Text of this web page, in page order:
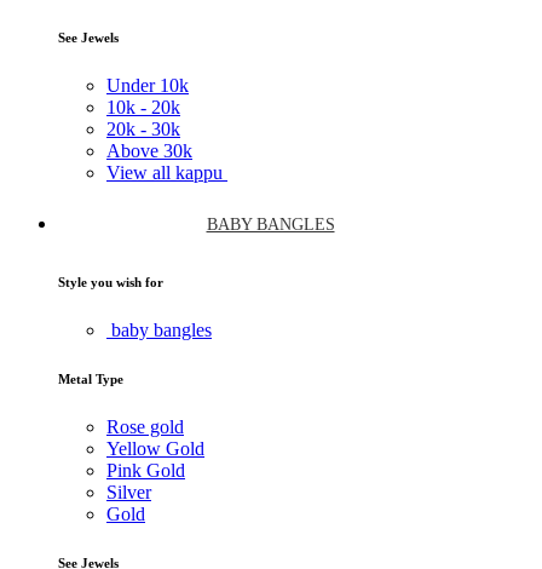
See Jewels
Under 10k
10k - 20k
20k - 30k
Above 30k
View all kappu
BABY BANGLES
Style you wish for
baby bangles
Metal Type
Rose gold
Yellow Gold
Pink Gold
Silver
Gold
See Jewels